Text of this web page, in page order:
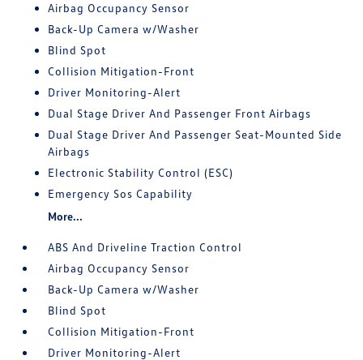
Airbag Occupancy Sensor
Back-Up Camera w/Washer
Blind Spot
Collision Mitigation-Front
Driver Monitoring-Alert
Dual Stage Driver And Passenger Front Airbags
Dual Stage Driver And Passenger Seat-Mounted Side
Airbags
Electronic Stability Control (ESC)
Emergency Sos Capability
More...
ABS And Driveline Traction Control
Airbag Occupancy Sensor
Back-Up Camera w/Washer
Blind Spot
Collision Mitigation-Front
Driver Monitoring-Alert